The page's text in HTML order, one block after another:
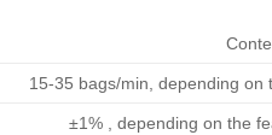
15-35 bags/min, depending
±1% , depending on the